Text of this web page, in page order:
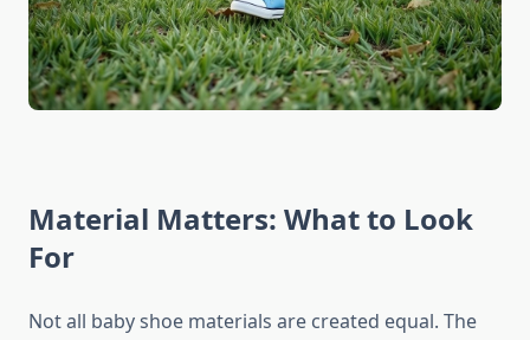
Material Matters: What to Look
For
Not all baby shoe materials are created equal. The